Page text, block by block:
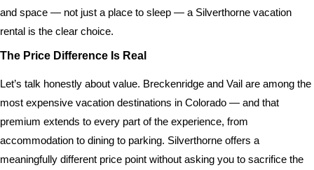
and space — not just a place to sleep — a Silverthorne vacation
rental is the clear choice.
The Price Difference Is Real
Let’s talk honestly about value. Breckenridge and Vail are among the
most expensive vacation destinations in Colorado — and that
premium extends to every part of the experience, from
accommodation to dining to parking. Silverthorne offers a
meaningfully different price point without asking you to sacrifice the